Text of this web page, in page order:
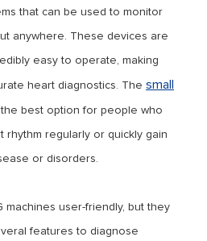
that can be used to monitor
anywhere. These devices are
easy to operate, making
heart diagnostics. The small
best option for people who
rhythm regularly or quickly gain
or disorders.
machines user-friendly, but they
features to diagnose